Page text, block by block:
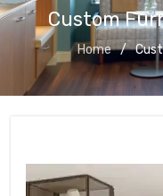
Custom
Home